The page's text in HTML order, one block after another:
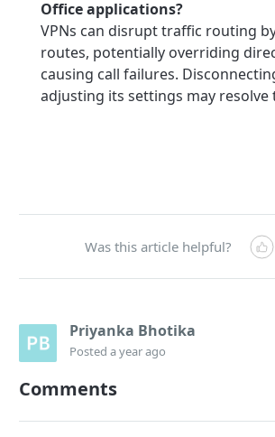
Office applications?
VPNs can disrupt traffic routing
routes, potentially overriding
causing call failures.
adjusting its settings may resolve
Was this article helpful?
Priyanka Bhotika
Posteda year ago
Comments